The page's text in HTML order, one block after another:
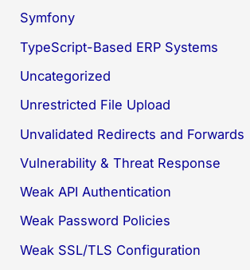
Symfony
TypeScript-Based ERP Systems
Uncategorized
Unrestricted File Upload
Unvalidated Redirects and Forwards
Vulnerability & Threat Response
Weak API Authentication
Weak Password Policies
Weak SSL/TLS Configuration